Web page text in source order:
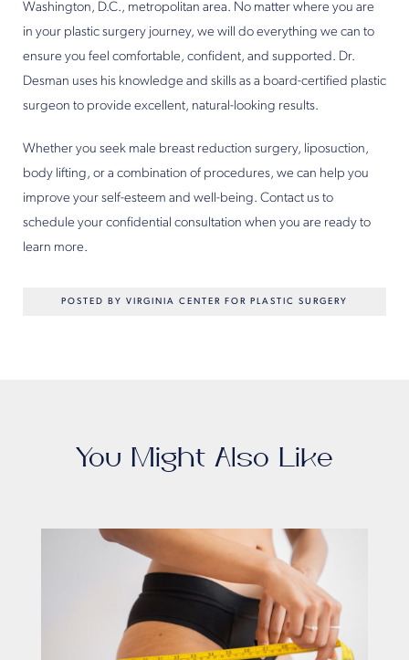
Washington, D.C., metropolitan area. No matter where you are
in your plastic surgery journey, we will do everything we can to
ensure you feel comfortable, confident, and supported. Dr.
Desman uses his knowledge and skills as a board-certified plastic
surgeon to provide excellent, natural-looking results.
Whether you seek male breast reduction surgery, liposuction,
body lifting, or a combination of procedures, we can help you
improve your self-esteem and well-being. Contact us to
schedule your confidential consultation when you are ready to
learn more.
POSTED BY VIRGINIA CENTER FOR PLASTIC SURGERY
You Might Also Like